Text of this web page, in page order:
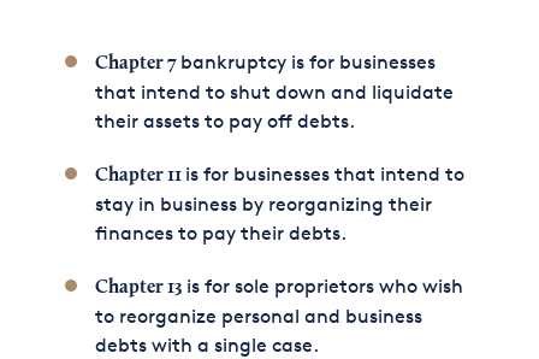
Chapter 7 bankruptcy is for businesses
that intend to shut down and liquidate
their assets to pay off debts.
Chapter 11 is for businesses that intend to
stay in business by reorganizing their
finances to pay their debts.
Chapter 13 is for sole proprietors who wish
to reorganize personal and business
debts with a single case.